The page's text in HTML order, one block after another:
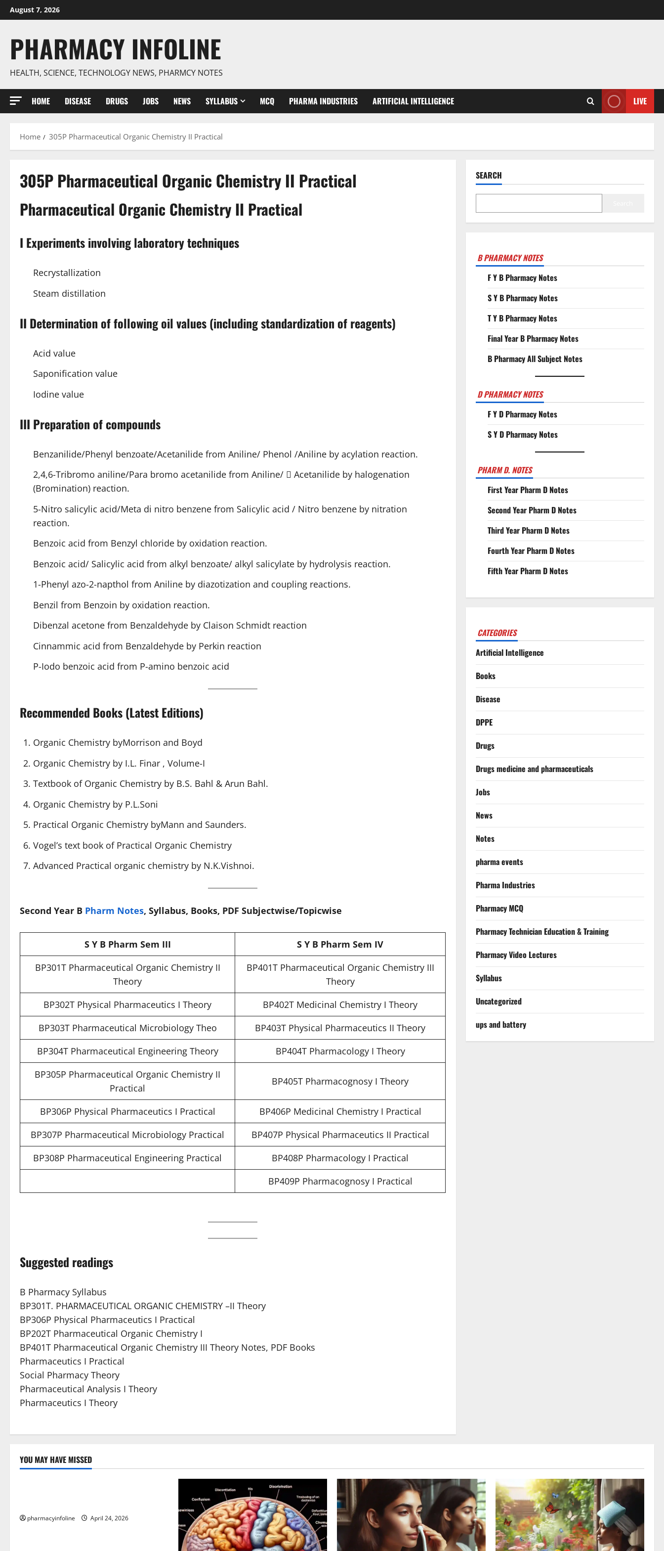
Skip
to
August 7, 2026
PHARMACY INFOLINE
HEALTH, SCIENCE, TECHNOLOGY NEWS, PHARMCY NOTES
HOME DISEASE DRUGS JOBS NEWS SYLLABUS MCQ PHARMA INDUSTRIES ARTIFICIAL INTELLIGENCE LIVE
Home 305P Pharmaceutical Organic Chemistry II Practical
305P Pharmaceutical Organic Chemistry II Practical
Pharmaceutical Organic Chemistry II Practical
I Experiments involving laboratory techniques
Recrystallization
Steam distillation
II Determination of following oil values (including standardization of reagents)
Acid value
Saponification value
Iodine value
III Preparation of compounds
Benzanilide/Phenyl benzoate/Acetanilide from Aniline/ Phenol /Aniline by acylation reaction.
2,4,6-Tribromo aniline/Para bromo acetanilide from Aniline/  Acetanilide by halogenation
(Bromination) reaction.
5-Nitro salicylic acid/Meta di nitro benzene from Salicylic acid / Nitro benzene by nitration
reaction.
Benzoic acid from Benzyl chloride by oxidation reaction.
Benzoic acid/ Salicylic acid from alkyl benzoate/ alkyl salicylate by hydrolysis reaction.
1-Phenyl azo-2-napthol from Aniline by diazotization and coupling reactions.
Benzil from Benzoin by oxidation reaction.
Dibenzal acetone from Benzaldehyde by Claison Schmidt reaction
Cinnammic acid from Benzaldehyde by Perkin reaction
P-Iodo benzoic acid from P-amino benzoic acid
Recommended Books (Latest Editions)
Organic Chemistry byMorrison and Boyd
Organic Chemistry by I.L. Finar , Volume-I
Textbook of Organic Chemistry by B.S. Bahl & Arun Bahl.
Organic Chemistry by P.L.Soni
Practical Organic Chemistry byMann and Saunders.
Vogel’s text book of Practical Organic Chemistry
Advanced Practical organic chemistry by N.K.Vishnoi.
Second Year B Pharm Notes, Syllabus, Books, PDF Subjectwise/Topicwise
S Y B Pharm Sem III
S Y B Pharm Sem IV
BP301T Pharmaceutical Organic Chemistry II
Theory
BP401T Pharmaceutical Organic Chemistry III
Theory
BP302T Physical Pharmaceutics I Theory
BP402T Medicinal Chemistry I Theory
BP303T Pharmaceutical Microbiology Theo
BP403T Physical Pharmaceutics II Theory
BP304T Pharmaceutical Engineering Theory
BP404T Pharmacology I Theory
BP305P Pharmaceutical Organic Chemistry II
Practical
BP405T Pharmacognosy I Theory
BP306P Physical Pharmaceutics I Practical
BP406P Medicinal Chemistry I Practical
BP307P Pharmaceutical Microbiology Practical
BP407P Physical Pharmaceutics II Practical
BP308P Pharmaceutical Engineering Practical
BP408P Pharmacology I Practical
BP409P Pharmacognosy I Practical
Suggested readings
B Pharmacy Syllabus
BP301T. PHARMACEUTICAL ORGANIC CHEMISTRY –II Theory
BP306P Physical Pharmaceutics I Practical
BP202T Pharmaceutical Organic Chemistry I
BP401T Pharmaceutical Organic Chemistry III Theory Notes, PDF Books
Pharmaceutics I Practical
Social Pharmacy Theory
Pharmaceutical Analysis I Theory
Pharmaceutics I Theory
SEARCH
B PHARMACY NOTES
F Y B Pharmacy Notes
S Y B Pharmacy Notes
T Y B Pharmacy Notes
Final Year B Pharmacy Notes
B Pharmacy All Subject Notes
D PHARMACY NOTES
F Y D Pharmacy Notes
S Y D Pharmacy Notes
PHARM D. NOTES
First Year Pharm D Notes
Second Year Pharm D Notes
Third Year Pharm D Notes
Fourth Year Pharm D Notes
Fifth Year Pharm D Notes
CATEGORIES
Artificial Intelligence
Books
Disease
DPPE
Drugs
Drugs medicine and pharmaceuticals
Jobs
News
Notes
pharma events
Pharma Industries
Pharmacy MCQ
Pharmacy Technician Education & Training
Pharmacy Video Lectures
Syllabus
Uncategorized
ups and battery
YOU MAY HAVE MISSED
Uncategorized
pharmacyinfoline April 24, 2026